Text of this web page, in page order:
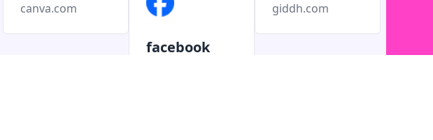
canva.com
facebook
giddh.com